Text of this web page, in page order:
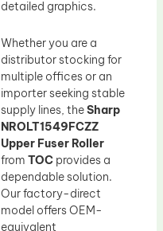
detailed graphics.
Whether you are a
distributor stocking for
multiple offices or an
importer seeking stable
supply lines, theSharp
NROLT1549FCZZ
Upper Fuser Roller
from TOC provides a
dependable solution.
Our factory-direct
model offers OEM-
equivalent